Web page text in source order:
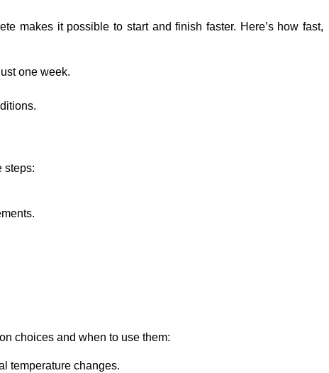
makes it possible to start and finish faster. Here’s how fast,
one week.
steps:
choices and when to use them:
temperature changes.